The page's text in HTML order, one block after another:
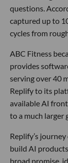
questions.
captured up to
cycles from
ABC Fitness
provides
serving over 40
Replify to its
available AI
to a much larger
Replify’s
build AI
broad promise,